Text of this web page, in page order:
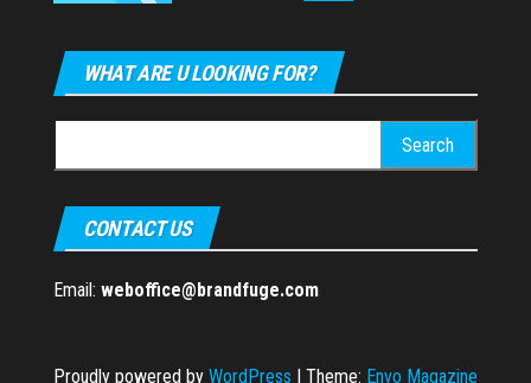
WHAT ARE U LOOKING FOR?
for:
CONTACT US
Email: weboffice@brandfuge.com
Proudly powered by WordPress | Theme: Envo Magazine